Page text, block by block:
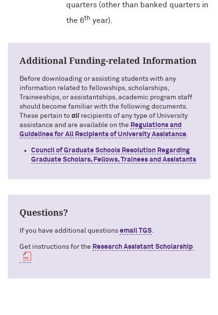
quarters (other than banked quarters in
the 6th year).
Additional Funding-related Information
Before downloading or assisting students with any
information related to fellowships, scholarships,
Traineeships, or assistantships, academic program staff
should become familiar with the following documents.
These pertain to all recipients of any type of University
assistance and are available on the Regulations and
Guidelines for All Recipients of University Assistance.
Council of Graduate Schools Resolution Regarding
Graduate Scholars, Fellows, Trainees and Assistants
Questions?
If you have additional questions email TGS.
Get instructions for the Research Assistant Scholarship